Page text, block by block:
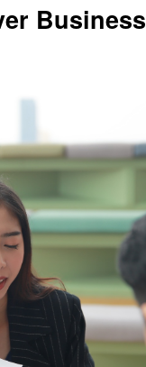
Business